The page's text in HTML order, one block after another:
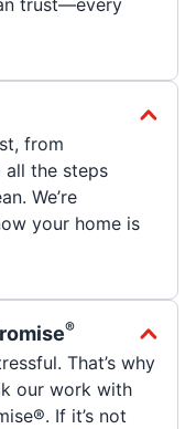
trust—every
from
all the steps
We’re
your home is
®
That’s why
our work with
If it’s not